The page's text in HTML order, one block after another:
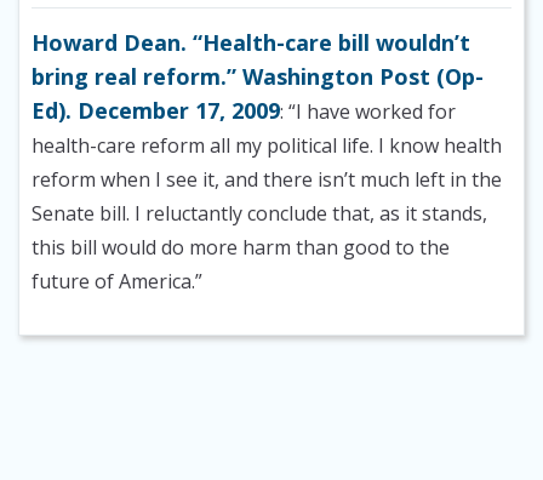
Howard Dean. “Health-care bill wouldn’t
bring real reform.” Washington Post (Op-
Ed). December 17, 2009: “I have worked for
health-care reform all my political life. I know health
reform when I see it, and there isn’t much left in the
Senate bill. I reluctantly conclude that, as it stands,
this bill would do more harm than good to the
future of America.”